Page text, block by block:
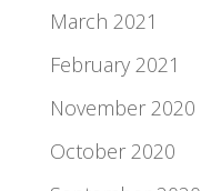
March 2021
February 2021
November 2020
October 2020